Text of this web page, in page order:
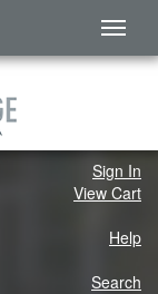
Sign In
View Cart
Help
Search